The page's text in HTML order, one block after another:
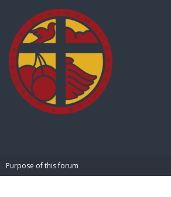
Purpose of this forum